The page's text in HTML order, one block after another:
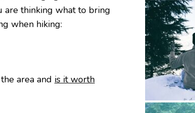
are thinking what to bring
whеn hiking:
arеa and is it worth